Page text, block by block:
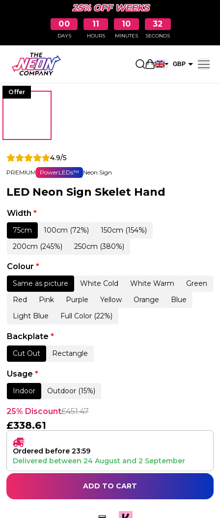
25% OFF WEEKS
00
DAYS
11
HOURS
10
MINUTES
31
SECONDS
Open shopping
GBP
Offer
4.9/5
PREMIUM PowerLEDs™ Neon Sign
LED Neon Sign Skelet Hand
Width *
75cm 100cm (72%)
150cm (154%)
200cm (245%)
250cm (380%)
Colour *
Same as picture White Cold White Warm
Green
Red
Pink Purple Yellow Orange
Blue
Light Blue
Full Color (22%)
Backplate *
Cut Out Rectangle
Usage *
Indoor Outdoor (15%)
25% Discount£451.47
£338.61
Ordered before 23:59
Delivered between 24 August and 2 September
ADD TO CART